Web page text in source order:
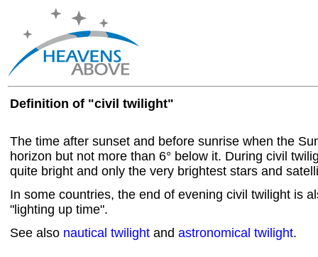
Definition of "civil twilight"
The time after sunset and before sunrise when the
horizon but not more than 6° below it. During civil
quite bright and only the very brightest stars and
In some countries, the end of evening civil twilight is
"lighting up time".
See also nautical twilight and astronomical twilight.